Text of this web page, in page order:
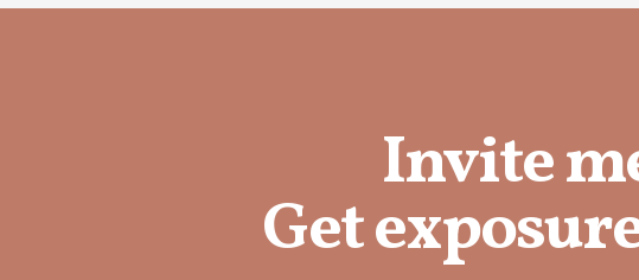
Invite
Get